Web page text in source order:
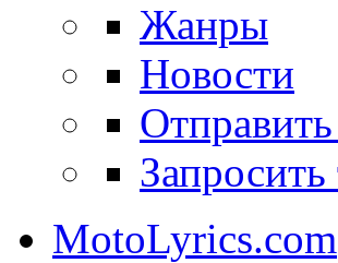
Жанры
Новости
Отправить
Запросить
MotoLyrics.com